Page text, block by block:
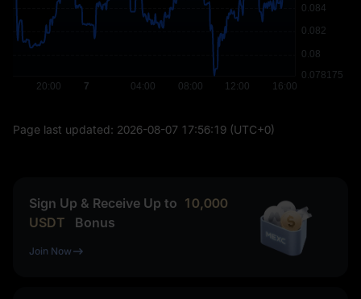
Page last updated: 2026-08-07 17:56:19 (UTC+0)
Sign Up & Receive Up to 10,000
USDT
Bonus
Join Now